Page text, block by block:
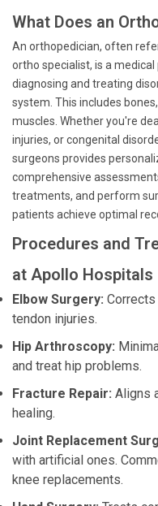
What Does an
An orthopedician, often
ortho specialist, is a
diagnosing and treating
system. This includes
muscles. Whether you're
injuries, or congenital
surgeons provides
comprehensive
treatments, and perform
patients achieve optimal
Procedures and
at Apollo Hospitals
Elbow Surgery:
tendon injuries.
Hip Arthroscopy:
and treat hip problems.
Fracture Repair: Aligns
healing.
Joint Replacement
with artificial ones.
knee replacements.